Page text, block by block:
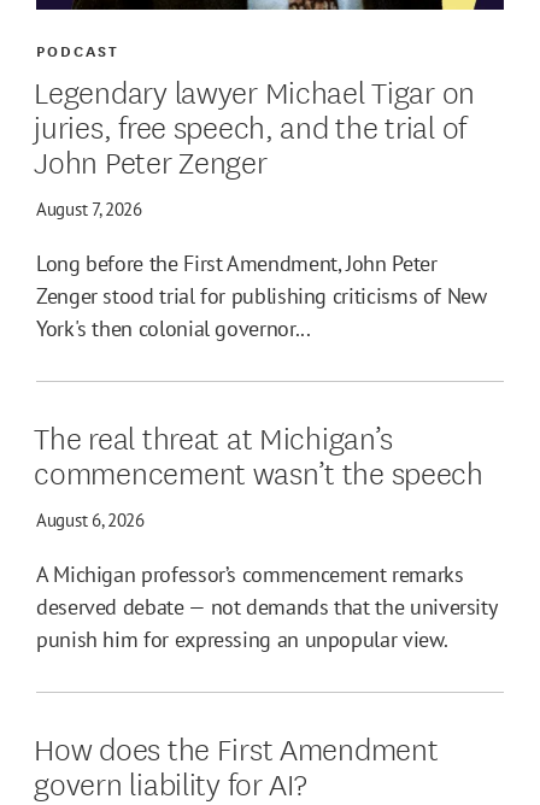
Legendary lawyer Michael Tigar on
juries, free speech, and the trial of
John Peter Zenger
August 7, 2026
PODCAST
Long before the First Amendment, John Peter
Zenger stood trial for publishing criticisms of New
York's then colonial governor...
The real threat at Michigan’s
commencement wasn’t the speech
August 6, 2026
A Michigan professor’s commencement remarks
deserved debate — not demands that the university
punish him for expressing an unpopular view.
How does the First Amendment
govern liability for AI?